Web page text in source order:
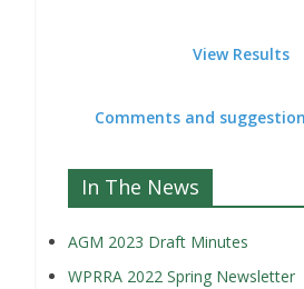
View Results
Comments and
In The News
AGM 2023 Draft Minutes
WPRRA 2022 Spring Newsletter